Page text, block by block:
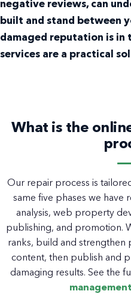
negative reviews, can
built and stand between
damaged reputation is in
services are a practical
What is the
Our repair process is
same five phases we have
analysis, web property
publishing, and promotion.
ranks, build and strengthen
content, then publish and
damaging results. See the